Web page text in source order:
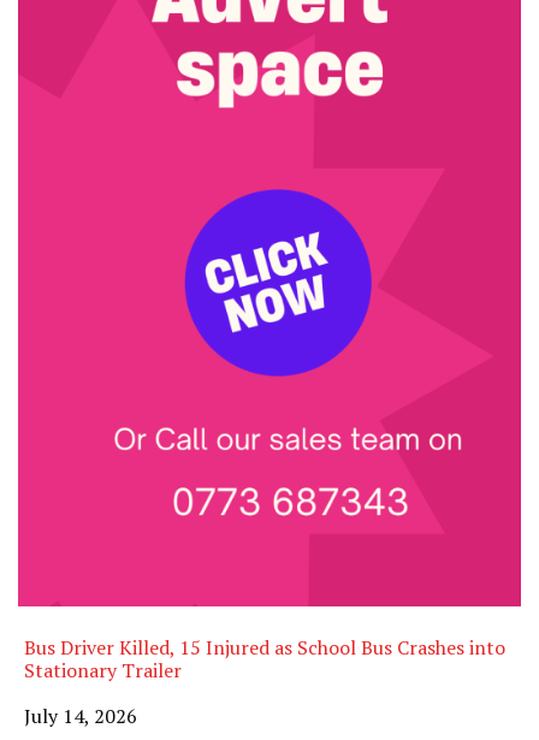
Bus Driver Killed, 15 Injured as School Bus Crashes into
Stationary Trailer
Date
July 14, 2026